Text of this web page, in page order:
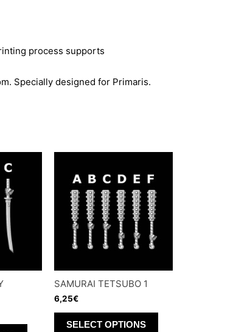
process supports
Specially designed for Primaris.
This
SAMURAI TETSUBO 1
6,25€
SELECT OPTIONS
This